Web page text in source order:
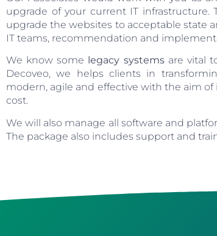
upgrade of your current IT
upgrade the websites to acceptable state
IT teams, recommendation and
We know some legacy systems are vital
Decoveo, we helps clients in
modern, agile and effective with the aim
cost.
We will also manage all software and
The package also includes support and